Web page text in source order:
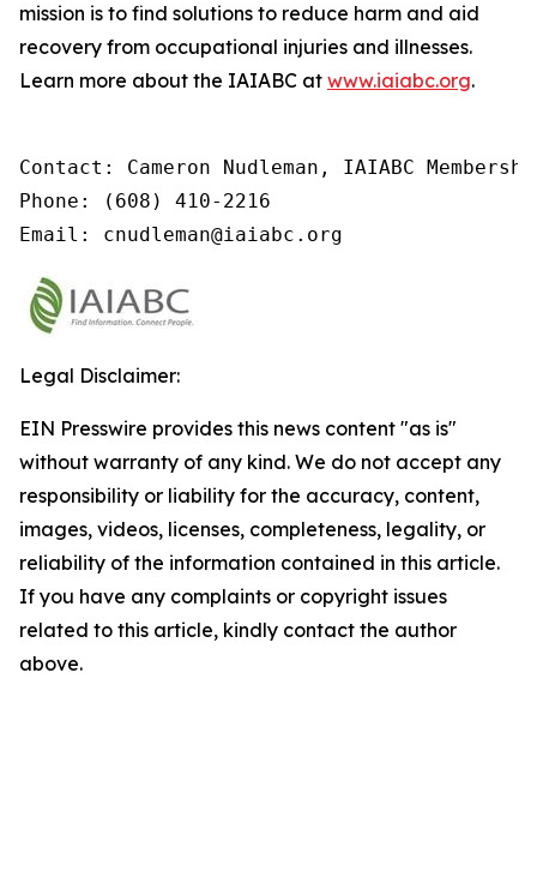
mission is to find solutions to reduce harm and aid
recovery from occupational injuries and illnesses.
Learn more about the IAIABC at www.iaiabc.org.
Contact: Cameron Nudleman, IAIABC
Phone: (608) 410-2216
Email: cnudleman@iaiabc.org
Legal Disclaimer:
EIN Presswire provides this news content "as is"
without warranty of any kind. We do not accept any
responsibility or liability for the accuracy, content,
images, videos, licenses, completeness, legality, or
reliability of the information contained in this article.
If you have any complaints or copyright issues
related to this article, kindly contact the author
above.